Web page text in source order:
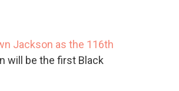
Jackson as the 116th
will be the first Black